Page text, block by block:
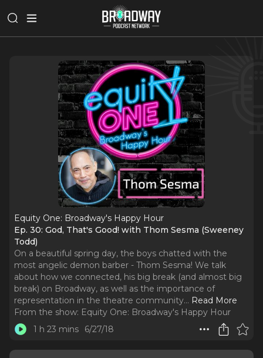
Equity One: Broadway's Happy Hour
Ep. 30: God, That's Good! with Thom Sesma (Sweeney
Todd)
On a beautiful spring day, the boys chatted with the
most angelic demon barber - Thom Sesma! We talk
about how we connected, his big break (and almost big
break) on Broadway, as well as the importance of
representation in the theatre community... Read More
From the show: Equity One: Broadway's Happy Hour
1 h 23 mins
6/27/18